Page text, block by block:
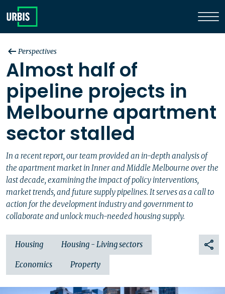
Perspectives
Almost half of
pipeline projects in
Melbourne apartment
sector stalled
In a recent report, our team provided an in-depth analysis of
the apartment market in Inner and Middle Melbourne over the
last decade, examining the impact of policy interventions,
market trends, and future supply pipelines. It serves as a call to
action for the development industry and government to
collaborate and unlock much-needed housing supply.
Housing Housing - Living sectors
Economics Property